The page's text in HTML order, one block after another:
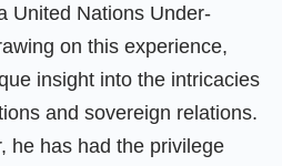
United Nations Under-
on this experience,
insight into the intricacies
and sovereign relations.
he has had the privilege